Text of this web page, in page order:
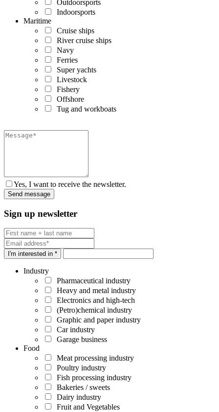
Outdoorsports
Indoorsports
Maritime
Cruise ships
River cruise ships
Navy
Ferries
Super yachts
Livestock
Fishery
Offshore
Tug and workboats
Yes, I want to receive the newsletter.
Sign up newsletter
I'm interested in *
Industry
Pharmaceutical industry
Heavy and metal industry
Electronics and high-tech
(Petro)chemical industry
Graphic and paper industry
Car industry
Garage business
Food
Meat processing industry
Poultry industry
Fish processing industry
Bakeries / sweets
Dairy industry
Fruit and Vegetables